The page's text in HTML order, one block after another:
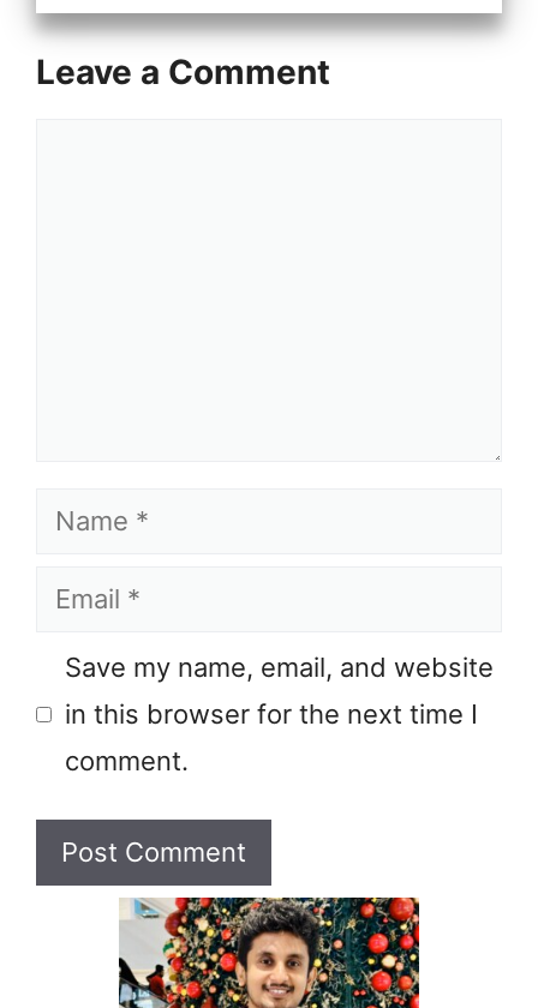
Leave a Comment
Name
Email
Save my name, email, and website
in this browser for the next time I
comment.